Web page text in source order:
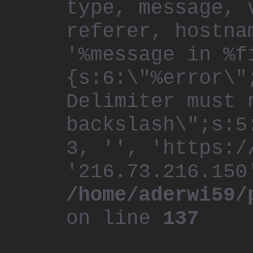
type,
referer,
'%message
Delimiter must
3, '', 'https://
/home/
on line 137